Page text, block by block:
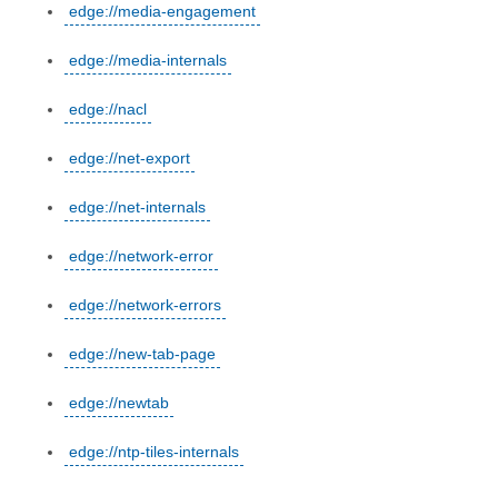
edge://media-engagement
edge://media-internals
edge://nacl
edge://net-export
edge://net-internals
edge://network-error
edge://network-errors
edge://new-tab-page
edge://newtab
edge://ntp-tiles-internals